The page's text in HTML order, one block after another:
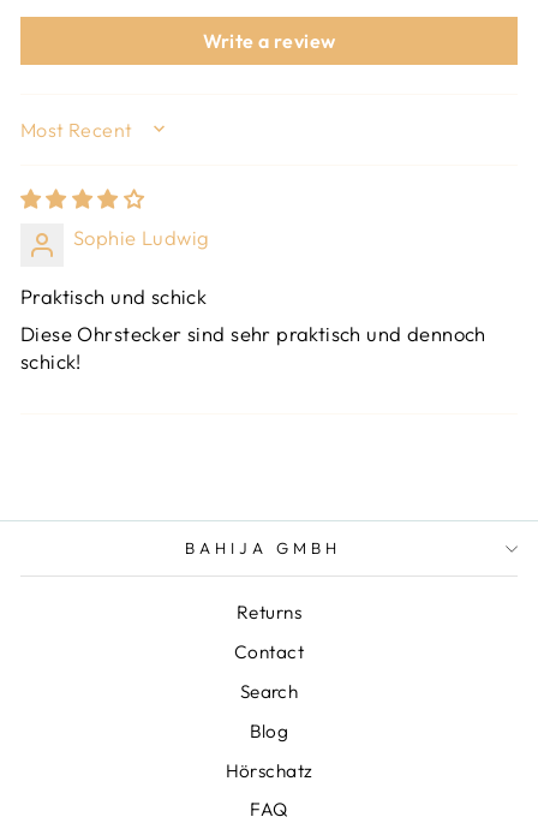
Write a review
SORT BY
Sophie Ludwig
Praktisch und schick
Diese Ohrstecker sind sehr praktisch und dennoch
schick!
BAHIJA GMBH
Returns
Contact
Search
Blog
Hörschatz
FAQ